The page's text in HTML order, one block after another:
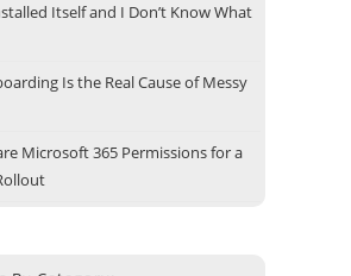
Itself and I Don’t Know What
Is the Real Cause of Messy
Microsoft 365 Permissions for a